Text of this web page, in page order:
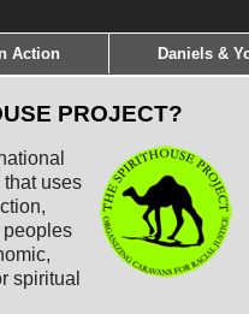
Action Daniels &
PROJECT?
uses
spiritual